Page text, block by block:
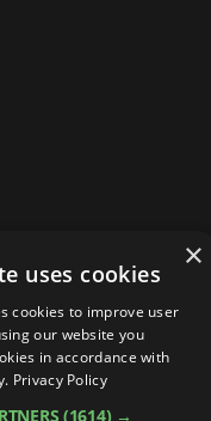
×
uses cookies
cookies to improve user
our website you
in accordance with
Privacy Policy
(1614) →